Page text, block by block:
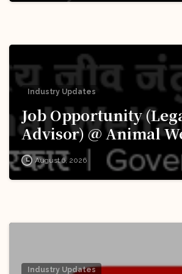
Industry Updates
Job Opportunity
Advisor) @ Animal
Board of India
Now!
August 6, 2026
Industry Updates